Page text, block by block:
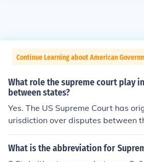
Continue Learning about American
What role the supreme court play
between states?
Yes. The US Supreme Court has
urisdiction over disputes between
What is the abbreviation for